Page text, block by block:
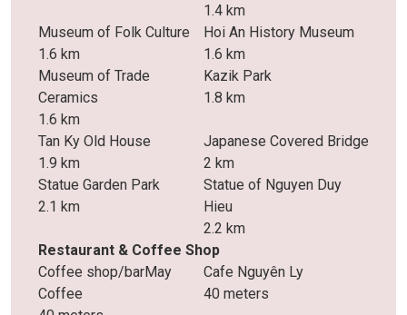
1.4 km
Museum of Folk Culture
1.6 km
Hoi An History Museum
1.6 km
Museum of Trade
Ceramics
1.6 km
Kazik Park
1.8 km
Tan Ky Old House
1.9 km
Japanese Covered Bridge
2 km
Statue Garden Park
2.1 km
Statue of Nguyen Duy
Hieu
2.2 km
Restaurant & Coffee Shop
Coffee shop/barMay
Coffee
Cafe Nguyên Ly
40 meters